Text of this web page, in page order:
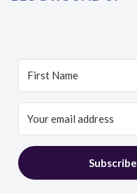
Subscribe